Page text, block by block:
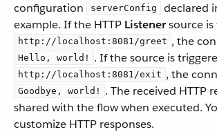
configuration
serverConfig
declared
example. If the HTTP Listenersource is
http://localhost:8081/greet , the
Hello, world! . If the source is
http://localhost:8081/exit , the
Goodbye, world!
. The received HTTP
shared with the flow when executed.
customize HTTP responses.